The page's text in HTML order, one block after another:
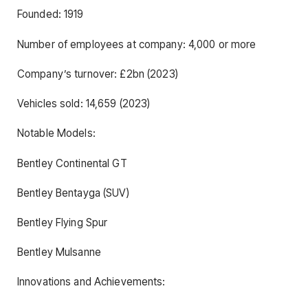
Founded: 1919
Number of employees at company: 4,000 or more
Company’s turnover: £2bn (2023)
Vehicles sold: 14,659 (2023)
Notable Models:
Bentley Continental GT
Bentley Bentayga (SUV)
Bentley Flying Spur
Bentley Mulsanne
Innovations and Achievements: